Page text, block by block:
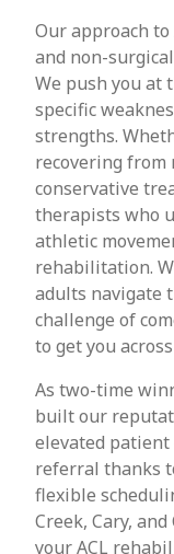
Our approach to
and non-
We push you at
specific
strengths.
recovering from
conservative
therapists who
athletic
rehabilitation.
adults navigate
challenge of
to get you
As two-time
built our
elevated patient
referral thanks
flexible
Creek, Cary,
your ACL